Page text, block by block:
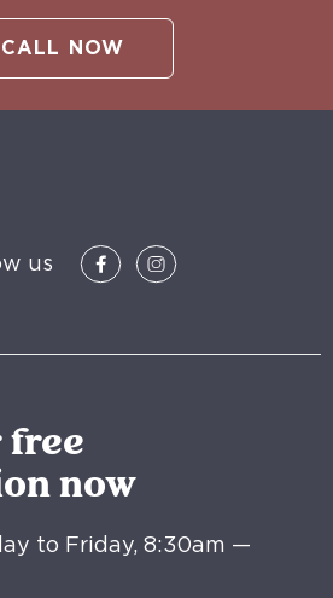
CALL NOW
us
free
now
to Friday, 8:30am —